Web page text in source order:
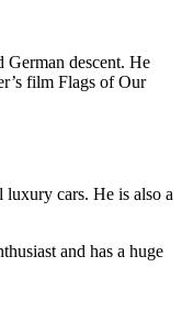
descent. He
film Flags of Our
cars. He is also a
and has a huge